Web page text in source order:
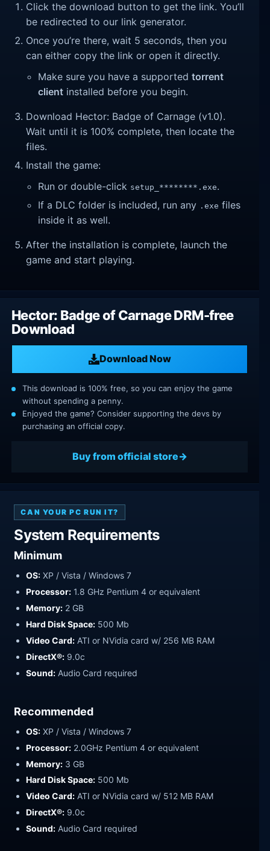
Click the download button to get the link. You’ll
be redirected to our link generator.
Once you’re there, wait 5 seconds, then you
can either copy the link or open it directly.
Make sure you have a supportedtorrent
client installed before you begin.
Download Hector: Badge of Carnage (v1.0).
Wait until it is 100% complete, then locate the
files.
Install the game:
Run or double-click setup_********.exe.
If a DLC folder is included, run any .exe files
inside it as well.
After the installation is complete, launch the
game and start playing.
Hector: Badge of Carnage DRM-free
Download
Download Now
This download is 100% free, so you can enjoy the game
without spending a penny.
Enjoyed the game? Consider supporting the devs by
purchasing an official copy.
Buy from official store
CAN YOUR PC RUN IT?
System Requirements
Minimum
OS: XP / Vista / Windows 7
Processor: 1.8 GHz Pentium 4 or equivalent
Memory: 2 GB
Hard Disk Space: 500 Mb
Video Card: ATI or NVidia card w/ 256 MB RAM
DirectX®: 9.0c
Sound: Audio Card required
Recommended
OS: XP / Vista / Windows 7
Processor: 2.0GHz Pentium 4 or equivalent
Memory: 3 GB
Hard Disk Space: 500 Mb
Video Card: ATI or NVidia card w/ 512 MB RAM
DirectX®: 9.0c
Sound: Audio Card required